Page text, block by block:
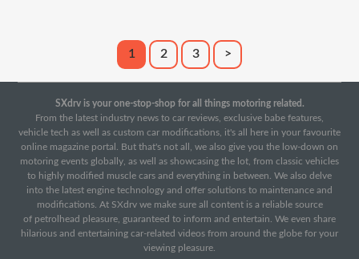
1 2 3 >
SXdrv is your one-stop-shop for all things motoring related.
From the latest industry news to car reviews, exclusive babe features,
vehicle tech as well as custom car modifications, it's all here in your favourite
online magazine portal. But that's not all, we also give you the low-down on
motoring events globally, as well as showcasing the lot, from classic vehicles
to highly modified muscle cars and everything in between. We also delve
into the latest engine technology and offer solutions to maintenance and
modifications. At SXdrv we make sure all content is a reliable source
of petrolhead pleasure, guaranteed to inform and entertain. We even share
hilarious and entertaining car-related videos from around the globe for your
viewing pleasure.